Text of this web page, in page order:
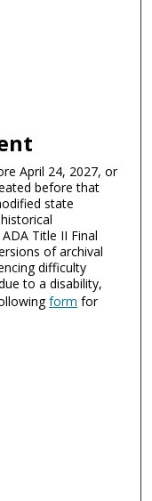
April 24, 2027, or
before that
state
Title II Final
of archival
difficulty
to a disability,
form for